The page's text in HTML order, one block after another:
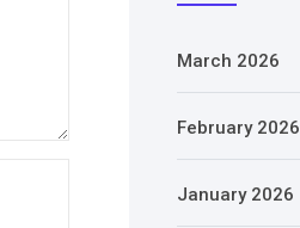
March 2026
February 2026
January 2026